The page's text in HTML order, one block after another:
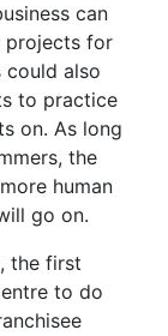
can
projects for
could also
to practice
on. As long
the
human
go on.
the first
to do